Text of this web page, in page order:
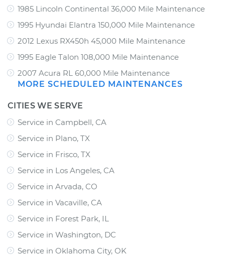
1985 Lincoln Continental 36,000 Mile Maintenance
1995 Hyundai Elantra 150,000 Mile Maintenance
2012 Lexus RX450h 45,000 Mile Maintenance
1995 Eagle Talon 108,000 Mile Maintenance
2007 Acura RL 60,000 Mile Maintenance
MORE SCHEDULED MAINTENANCES
CITIES WE SERVE
Service in Campbell, CA
Service in Plano, TX
Service in Frisco, TX
Service in Los Angeles, CA
Service in Arvada, CO
Service in Vacaville, CA
Service in Forest Park, IL
Service in Washington, DC
Service in Oklahoma City, OK